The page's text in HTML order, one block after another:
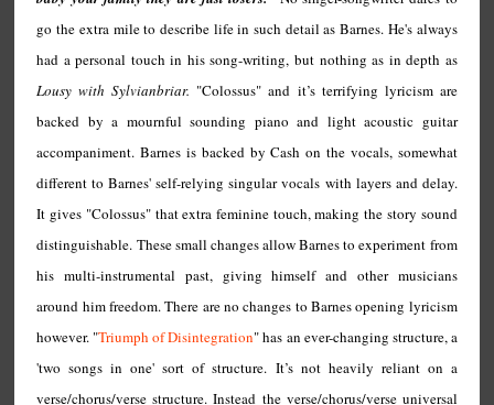
go the extra mile to describe life in such detail as Barnes. He's always
had a personal touch in his song-writing, but nothing as in depth as
Lousy with Sylvianbriar. "Colossus" and it’s terrifying lyricism are
backed by a mournful sounding piano and light acoustic guitar
accompaniment. Barnes is backed by Cash on the vocals, somewhat
different to Barnes' self-relying singular vocals with layers and delay.
It gives "Colossus" that extra feminine touch, making the story sound
distinguishable. These small changes allow Barnes to experiment from
his multi-instrumental past, giving himself and other musicians
around him freedom. There are no changes to Barnes opening lyricism
however. "Triumph of Disintegration" has an ever-changing structure, a
'two songs in one' sort of structure. It’s not heavily reliant on a
verse/chorus/verse structure. Instead the verse/chorus/verse universal